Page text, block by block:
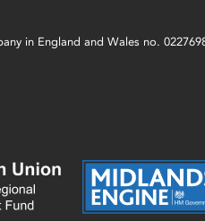
in England and Wales no.